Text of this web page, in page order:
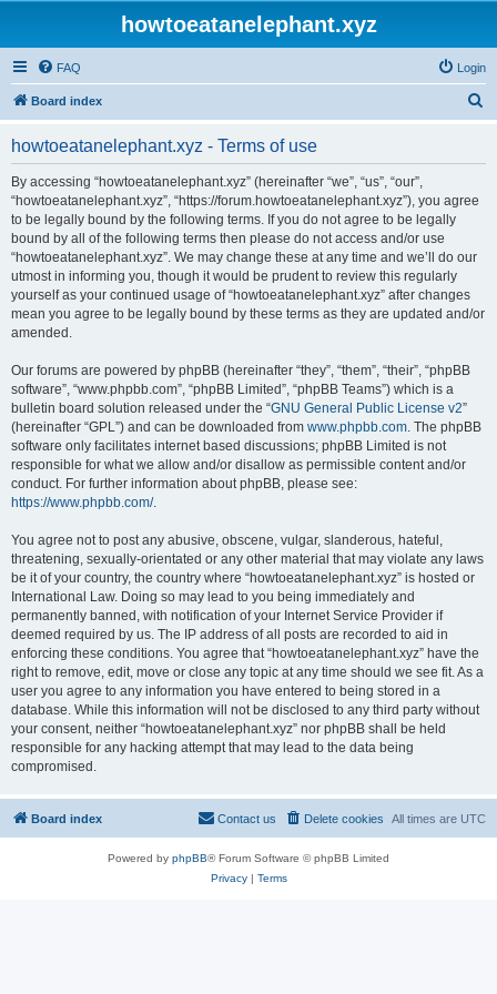
howtoeatanelephant.xyz
FAQ Login
Board index
howtoeatanelephant.xyz - Terms of use
By accessing “howtoeatanelephant.xyz” (hereinafter “we”, “us”, “our”,
“howtoeatanelephant.xyz”, “https://forum.howtoeatanelephant.xyz”), you agree
to be legally bound by the following terms. If you do not agree to be legally
bound by all of the following terms then please do not access and/or use
“howtoeatanelephant.xyz”. We may change these at any time and we’ll do our
utmost in informing you, though it would be prudent to review this regularly
yourself as your continued usage of “howtoeatanelephant.xyz” after changes
mean you agree to be legally bound by these terms as they are updated and/or
amended.
Our forums are powered by phpBB (hereinafter “they”, “them”, “their”, “phpBB
software”, “www.phpbb.com”, “phpBB Limited”, “phpBB Teams”) which is a
bulletin board solution released under the “GNU General Public License v2”
(hereinafter “GPL”) and can be downloaded from www.phpbb.com. The phpBB
software only facilitates internet based discussions; phpBB Limited is not
responsible for what we allow and/or disallow as permissible content and/or
conduct. For further information about phpBB, please see:
https://www.phpbb.com/.
You agree not to post any abusive, obscene, vulgar, slanderous, hateful,
threatening, sexually-orientated or any other material that may violate any laws
be it of your country, the country where “howtoeatanelephant.xyz” is hosted or
International Law. Doing so may lead to you being immediately and
permanently banned, with notification of your Internet Service Provider if
deemed required by us. The IP address of all posts are recorded to aid in
enforcing these conditions. You agree that “howtoeatanelephant.xyz” have the
right to remove, edit, move or close any topic at any time should we see fit. As a
user you agree to any information you have entered to being stored in a
database. While this information will not be disclosed to any third party without
your consent, neither “howtoeatanelephant.xyz” nor phpBB shall be held
responsible for any hacking attempt that may lead to the data being
compromised.
Board index All times are UTC
Delete cookies
Contact us
Powered by phpBB® Forum Software © phpBB Limited
Privacy| Terms